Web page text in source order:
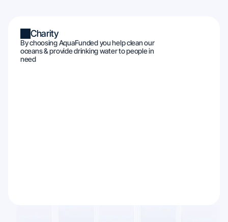
Charity
By choosing AquaFunded you help clean our
oceans & provide drinking water to people in
need